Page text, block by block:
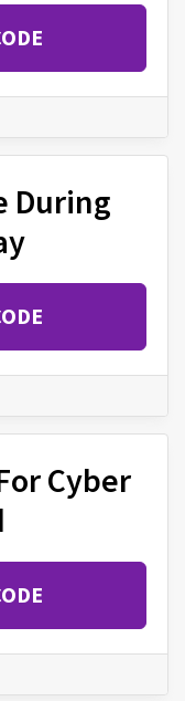
During
Cyber